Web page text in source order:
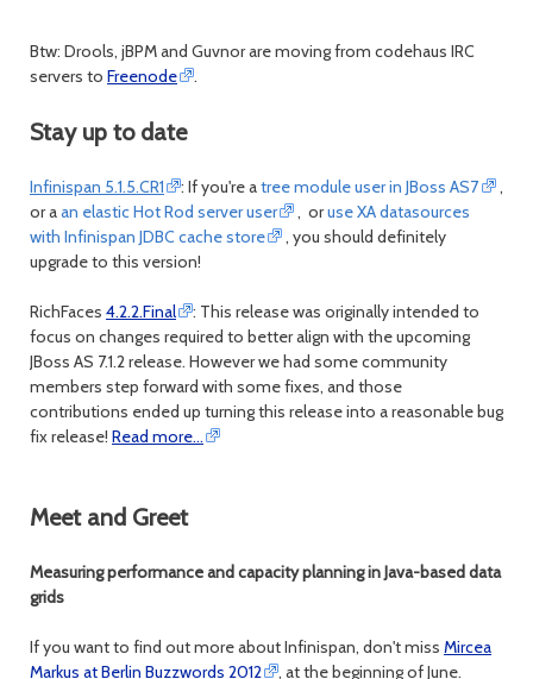
Btw: Drools, jBPM and Guvnor are moving from codehaus IRC
servers to Freenode .
Stay up to date
Infinispan 5.1.5.CR1 : If you're atree module user in JBoss AS7
,
or aan elastic Hot Rod server user , oruse XA datasources
with Infinispan JDBC cache store
, you should definitely
upgrade to this version!
RichFaces 4.2.2.Final
: This release was originally intended to
focus on changes required to better align with the upcoming
JBoss AS 7.1.2 release. However we had some community
members step forward with some fixes, and those
contributions ended up turning this release into a reasonable bug
fix release! Read more…
Meet and Greet
Measuring performance and capacity planning in Java-based data
grids
If you want to find out more about Infinispan, don't miss Mircea
Markus at Berlin Buzzwords 2012
, at the beginning of June.